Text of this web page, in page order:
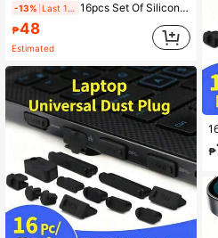
-13% 16pcs Set Of Silicone Dust Plugs Compatible With Apple Laptops
₱48
Estimated
₱